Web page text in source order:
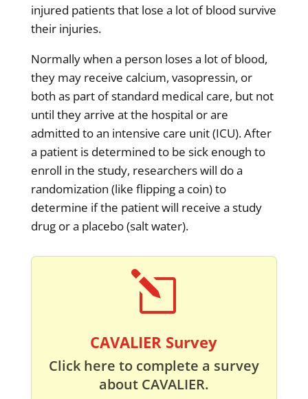
injured patients that lose a lot of blood survive
their injuries.
Normally when a person loses a lot of blood,
they may receive calcium, vasopressin, or
both as part of standard medical care, but not
until they arrive at the hospital or are
admitted to an intensive care unit (ICU). After
a patient is determined to be sick enough to
enroll in the study, researchers will do a
randomization (like flipping a coin) to
determine if the patient will receive a study
drug or a placebo (salt water).
l
CAVALIER Survey
Click here to complete a survey
about CAVALIER.